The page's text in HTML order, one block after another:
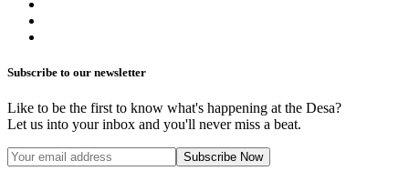
Subscribe to our newsletter
Like to be the first to know what's happening at the Desa?
Let us into your inbox and you'll never miss a beat.
Subscribe Now